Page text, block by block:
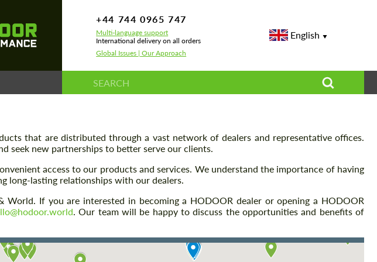
+44 744 0965 747
Multi-language support
International delivery on all orders
Global Issues | Our Approach
English
that are distributed through a vast network of dealers and representative offices.
seek new partnerships to better serve our clients.
access to our products and services. We understand the importance of having
long-lasting relationships with our dealers.
If you are interested in becoming a HODOOR dealer or opening a HODOOR
. Our team will be happy to discuss the opportunities and benefits of